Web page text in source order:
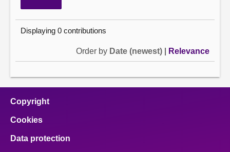
Displaying 0 contributions
Order by Date (newest) Relevance
Copyright
Cookies
Data protection